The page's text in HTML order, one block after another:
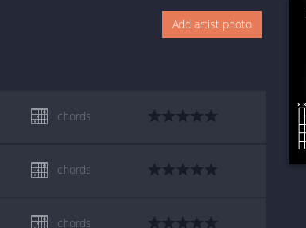
Add artist photo
chords
chords
chords